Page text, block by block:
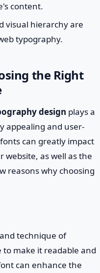
content.
visual hierarchy are
typography.
the Right
design plays a
appealing and user-
can greatly impact
website, as well as the
reasons why choosing
technique of
make it readable and
can enhance the